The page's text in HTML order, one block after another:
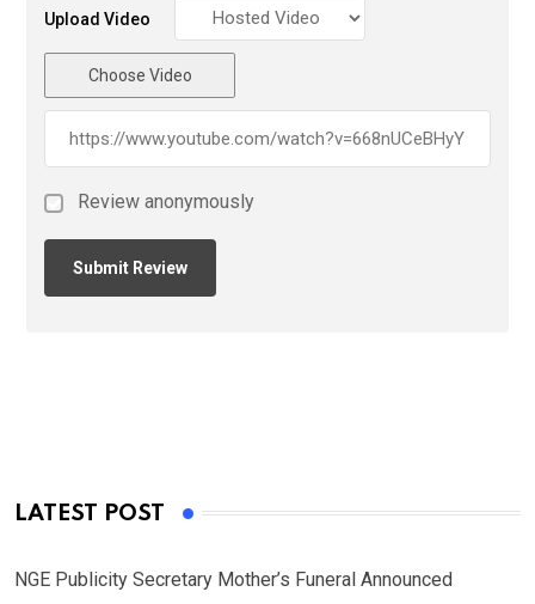
Upload Video
Choose Video
Review anonymously
LATEST POST
NGE Publicity Secretary Mother’s Funeral Announced